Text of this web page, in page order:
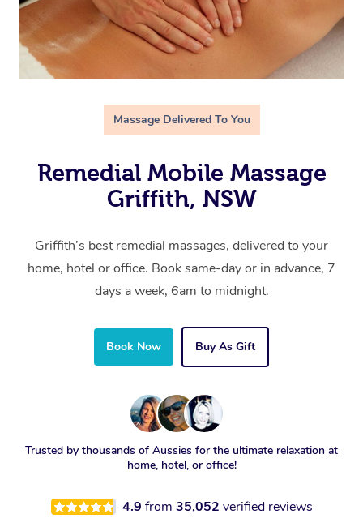
Massage Delivered To You
Remedial Mobile Massage
Griffith, NSW
Griffith’s best remedial massages, delivered to your
home, hotel or office. Book same-day or in advance, 7
days a week, 6am to midnight.
Book Now Buy As Gift
Trusted by thousands of Aussies for the ultimate relaxation at
home, hotel, or office!
4.9 from 35,052 verified reviews